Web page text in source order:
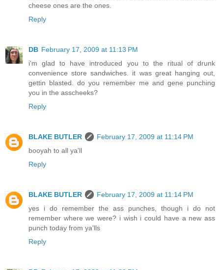
cheese ones are the ones.
Reply
DB February 17, 2009 at 11:13 PM
i'm glad to have introduced you to the ritual of drunk
convenience store sandwiches. it was great hanging out,
gettin blasted. do you remember me and gene punching
you in the asscheeks?
Reply
BLAKE BUTLER
February 17, 2009 at 11:14 PM
booyah to all ya'll
Reply
BLAKE BUTLER
February 17, 2009 at 11:14 PM
yes i do remember the ass punches, though i do not
remember where we were? i wish i could have a new ass
punch today from ya'lls
Reply